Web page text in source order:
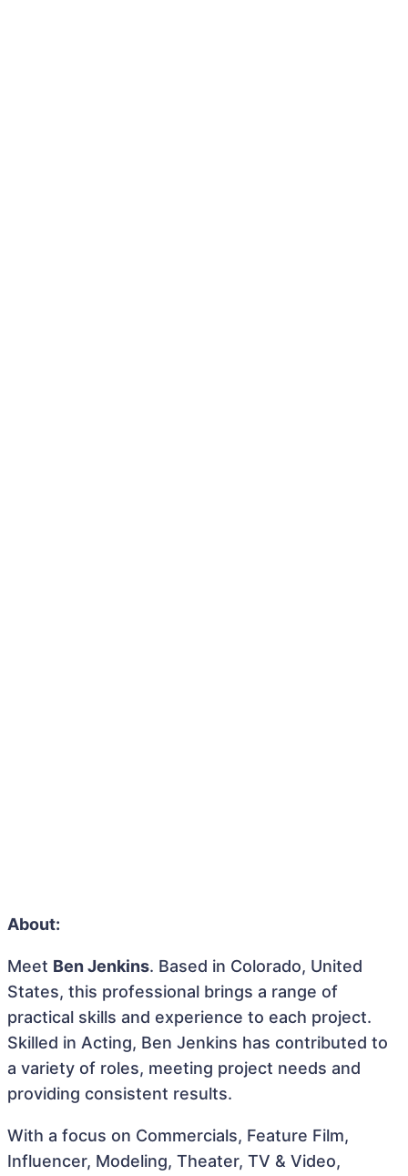
About:
Meet Ben Jenkins. Based in Colorado, United
States, this professional brings a range of
practical skills and experience to each project.
Skilled in Acting, Ben Jenkins has contributed to
a variety of roles, meeting project needs and
providing consistent results.
With a focus on Commercials, Feature Film,
Influencer, Modeling, Theater, TV & Video,